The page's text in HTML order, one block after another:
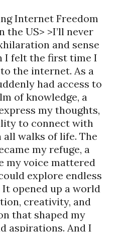
Internet Freedom
the US> >I’ll never
and sense
I felt the first time I
the internet. As a
had access to
of knowledge, a
my thoughts,
to connect with
walks of life. The
my refuge, a
my voice mattered
explore endless
opened up a world
creativity, and
that shaped my
aspirations. And I